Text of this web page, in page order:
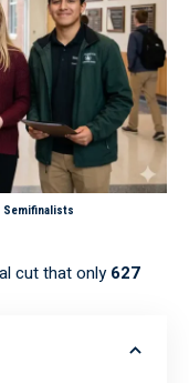
Semifinalists
cut that only627